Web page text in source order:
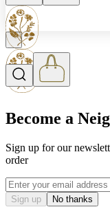
Become a
Sign up for our
order
Email address
Sign up No thanks